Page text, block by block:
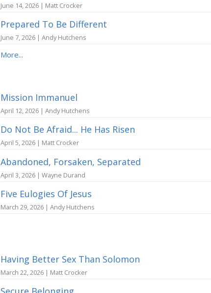
June 14, 2026 | Matt Crocker
Prepared To Be Different
June 7, 2026 | Andy Hutchens
More...
Mission Immanuel
April 12, 2026 | Andy Hutchens
Do Not Be Afraid... He Has Risen
April 5, 2026 | Matt Crocker
Abandoned, Forsaken, Separated
April 3, 2026 | Wayne Durand
Five Eulogies Of Jesus
March 29, 2026 | Andy Hutchens
Having Better Sex Than Solomon
March 22, 2026 | Matt Crocker